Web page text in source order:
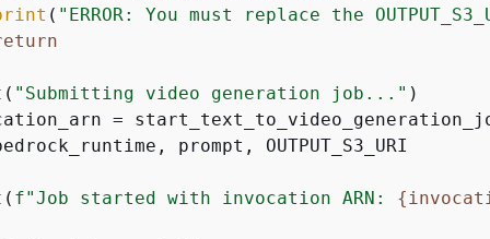
( "ERROR: You must replace the
( "Submitting video generation job..." )
=
prompt, OUTPUT_S3_URI
( f"Job started with invocation ARN: {